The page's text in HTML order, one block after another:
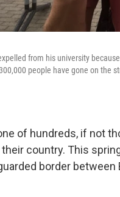
from his university
people have gone on the
of hundreds, if not
their country. This
border between